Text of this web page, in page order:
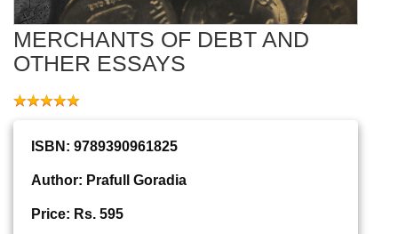
MERCHANTS OF DEBT AND
OTHER ESSAYS
ISBN: 9789390961825
Author: Prafull Goradia
Price: Rs. 595